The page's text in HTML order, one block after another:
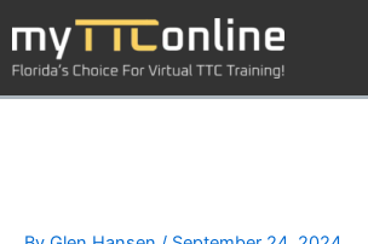
content